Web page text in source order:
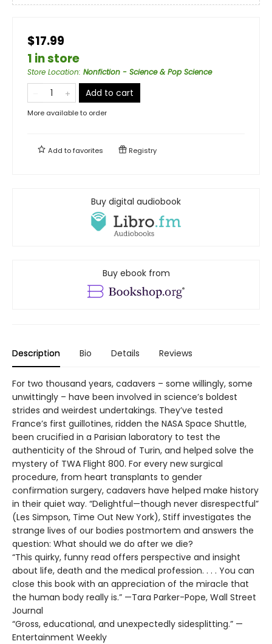
$17.99
1 in store
Store Location: Nonfiction - Science & Pop Science
Add to cart
More available to order
Add tofavorites Registry
Buy digital audiobook
Buy ebook from
Description Bio Details Reviews
For two thousand years, cadavers – some willingly, some
unwittingly – have been involved in science’s boldest
strides and weirdest undertakings. They’ve tested
France’s first guillotines, ridden the NASA Space Shuttle,
been crucified in a Parisian laboratory to test the
authenticity of the Shroud of Turin, and helped solve the
mystery of TWA Flight 800. For every new surgical
procedure, from heart transplants to gender
confirmation surgery, cadavers have helped make history
in their quiet way. “Delightful—though never disrespectful”
(Les Simpson, Time Out New York), Stiff investigates the
strange lives of our bodies postmortem and answers the
question: What should we do after we die?
“This quirky, funny read offers perspective and insight
about life, death and the medical profession. . . . You can
close this book with an appreciation of the miracle that
the human body really is.” —Tara Parker-Pope, Wall Street
Journal
“Gross, educational, and unexpectedly sidesplitting.” —
Entertainment Weekly